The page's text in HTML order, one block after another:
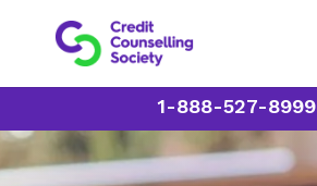
1-888-527-8999